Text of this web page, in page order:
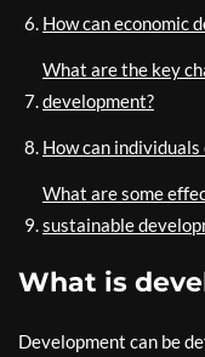
How can economic
What are the key
development?
How can
What are some
sustainable
What is
Development can be